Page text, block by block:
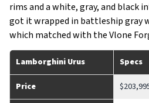
rims and a white, gray, and black
got it wrapped in battleship gray
which matched with the Vlone
Lamborghini Urus Specs
Price